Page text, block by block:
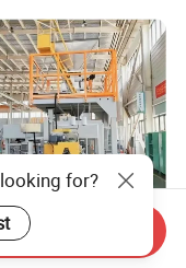
Packaging
for?